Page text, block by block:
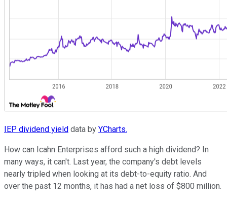
IEP dividend yield data by YCharts.
How can Icahn Enterprises afford such a high dividend? In
many ways, it can't. Last year, the company's debt levels
nearly tripled when looking at its debt-to-equity ratio. And
over the past 12 months, it has had a net loss of $800 million.